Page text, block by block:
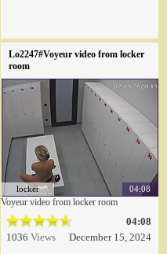
Lo2247#Voyeur video from locker
room
04:08
locker
Voyeur video from locker room
04:08
1036 Views December 15, 2024